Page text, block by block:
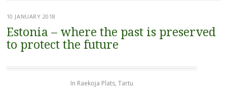
10 JANUARY 2018
Estonia – where the past is preserved
to protect the future
In Raekoja Plats, Tartu